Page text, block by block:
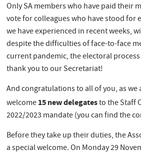
Only SA members who have paid their
vote for colleagues who have stood for
we have experienced in recent weeks,
despite the difficulties of face-to-face
current pandemic, the electoral
thank you to our Secretariat!
And congratulations to all of you, as we
welcome15 new delegatesto the Staff
2022/2023 mandate (you can find the
Before they take up their duties, the
a special welcome. On Monday 29